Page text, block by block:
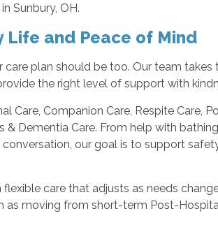
Sunbury, OH.
Life and Peace of Mind
plan should be too. Our team
the right level of support with
Care, Companion Care, Respite Care,
& Dementia Care. From help with
our goal is to support
care that adjusts as needs
as moving from short-term Post-